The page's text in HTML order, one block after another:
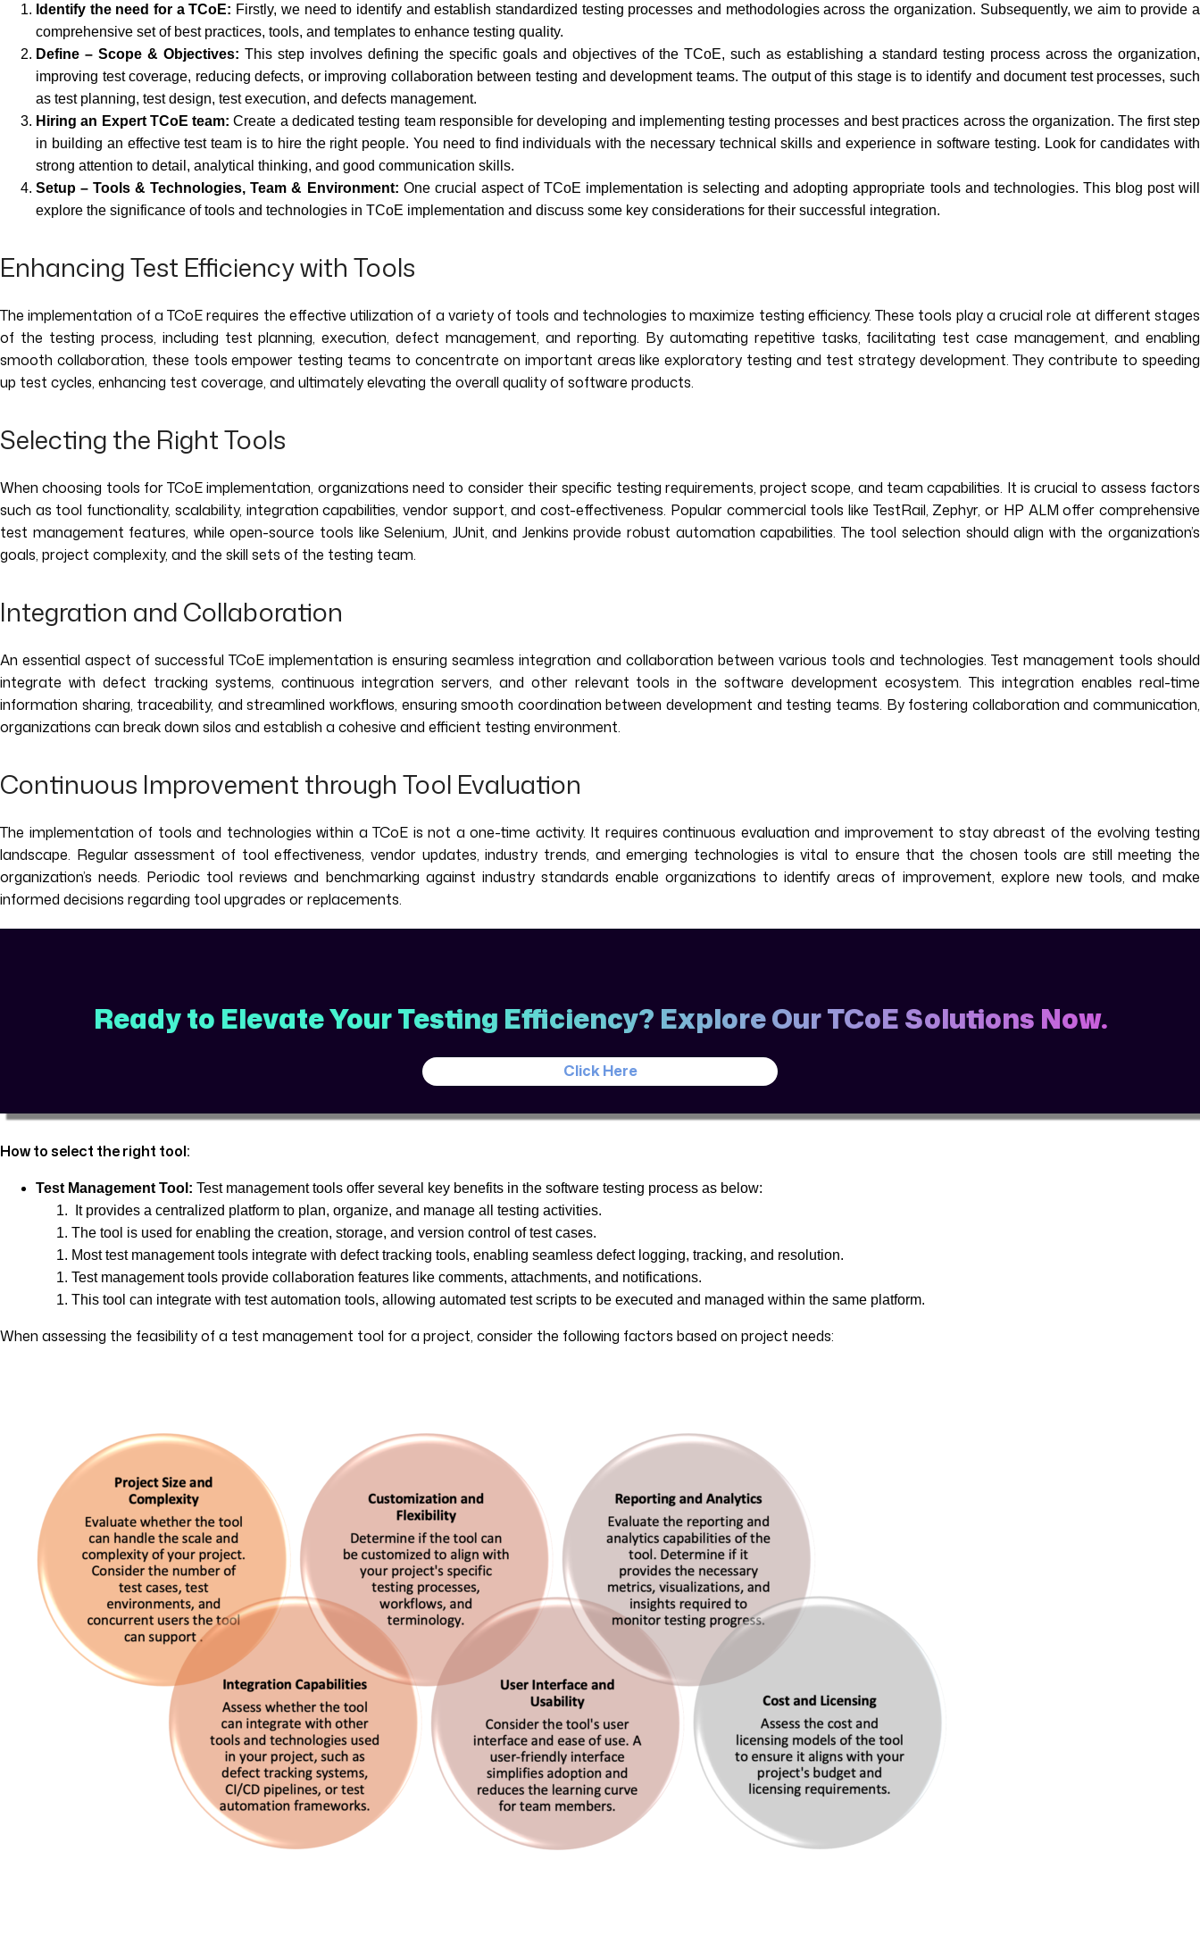
Identify the need for a TCoE: Firstly, we need to identify and establish standardized testing processes and methodologies across the organization. Subsequently, we aim to provide a
comprehensive set of best practices, tools, and templates to enhance testing quality.
Define – Scope & Objectives: This step involves defining the specific goals and objectives of the TCoE, such as establishing a standard testing process across the organization,
improving test coverage, reducing defects, or improving collaboration between testing and development teams. The output of this stage is to identify and document test processes, such
as test planning, test design, test execution, and defects management.
Hiring an Expert TCoE team: Create a dedicated testing team responsible for developing and implementing testing processes and best practices across the organization. The first step
in building an effective test team is to hire the right people. You need to find individuals with the necessary technical skills and experience in software testing. Look for candidates with
strong attention to detail, analytical thinking, and good communication skills.
Setup – Tools & Technologies, Team & Environment: One crucial aspect of TCoE implementation is selecting and adopting appropriate tools and technologies. This blog post will
explore the significance of tools and technologies in TCoE implementation and discuss some key considerations for their successful integration.
Enhancing Test Efficiency with Tools
The implementation of a TCoE requires the effective utilization of a variety of tools and technologies to maximize testing efficiency. These tools play a crucial role at different stages
of the testing process, including test planning, execution, defect management, and reporting. By automating repetitive tasks, facilitating test case management, and enabling
smooth collaboration, these tools empower testing teams to concentrate on important areas like exploratory testing and test strategy development. They contribute to speeding
up test cycles, enhancing test coverage, and ultimately elevating the overall quality of software products.
Selecting the Right Tools
When choosing tools for TCoE implementation, organizations need to consider their specific testing requirements, project scope, and team capabilities. It is crucial to assess factors
such as tool functionality, scalability, integration capabilities, vendor support, and cost-effectiveness. Popular commercial tools like TestRail, Zephyr, or HP ALM offer comprehensive
test management features, while open-source tools like Selenium, JUnit, and Jenkins provide robust automation capabilities. The tool selection should align with the organization’s
goals, project complexity, and the skill sets of the testing team.
Integration and Collaboration
An essential aspect of successful TCoE implementation is ensuring seamless integration and collaboration between various tools and technologies. Test management tools should
integrate with defect tracking systems, continuous integration servers, and other relevant tools in the software development ecosystem. This integration enables real-time
information sharing, traceability, and streamlined workflows, ensuring smooth coordination between development and testing teams. By fostering collaboration and communication,
organizations can break down silos and establish a cohesive and efficient testing environment.
Continuous Improvement through Tool Evaluation
The implementation of tools and technologies within a TCoE is not a one-time activity. It requires continuous evaluation and improvement to stay abreast of the evolving testing
landscape. Regular assessment of tool effectiveness, vendor updates, industry trends, and emerging technologies is vital to ensure that the chosen tools are still meeting the
organization’s needs. Periodic tool reviews and benchmarking against industry standards enable organizations to identify areas of improvement, explore new tools, and make
informed decisions regarding tool upgrades or replacements.
Ready to Elevate Your Testing Efficiency? Explore Our TCoE Solutions Now.
Click Here
How to select the right tool:
Test Management Tool: Test management tools offer several key benefits in the software testing process as below:
It provides a centralized platform to plan, organize, and manage all testing activities.
The tool is used for enabling the creation, storage, and version control of test cases.
Most test management tools integrate with defect tracking tools, enabling seamless defect logging, tracking, and resolution.
Test management tools provide collaboration features like comments, attachments, and notifications.
This tool can integrate with test automation tools, allowing automated test scripts to be executed and managed within the same platform.
When assessing the feasibility of a test management tool for a project, consider the following factors based on project needs: